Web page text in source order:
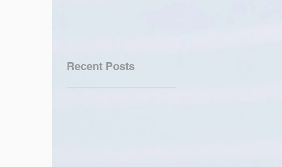
Recent Posts